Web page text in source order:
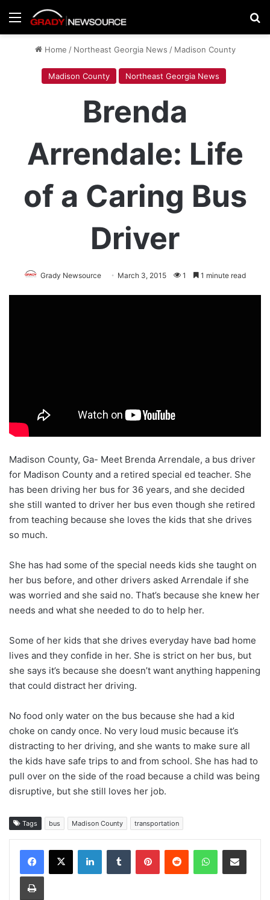
Menu
Home / Northeast Georgia News / Madison County
Madison County Northeast Georgia News
Brenda
Arrendale: Life
of a Caring Bus
Driver
Grady Newsource March 3, 2015 1 1 minute read
Madison County, Ga- Meet Brenda Arrendale, a bus driver
for Madison County and a retired special ed teacher. She
has been driving her bus for 36 years, and she decided
she still wanted to driver her bus even though she retired
from teaching because she loves the kids that she drives
so much.
She has had some of the special needs kids she taught on
her bus before, and other drivers asked Arrendale if she
was worried and she said no. That’s because she knew her
needs and what she needed to do to help her.
Some of her kids that she drives everyday have bad home
lives and they confide in her. She is strict on her bus, but
she says it’s because she doesn’t want anything happening
that could distract her driving.
No food only water on the bus because she had a kid
choke on candy once. No very loud music because it’s
distracting to her driving, and she wants to make sure all
the kids have safe trips to and from school. She has had to
pull over on the side of the road because a child was being
disruptive, but she still loves her job.
Tags bus Madison County transportation
Facebook
X LinkedInTumblr PinterestReddit WhatsAppShare via Email
Print